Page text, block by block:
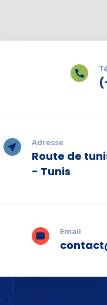
Adresse
Route de
- Tunis
Email